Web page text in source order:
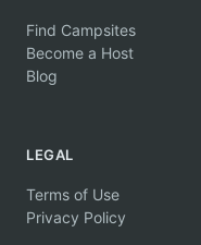
Find Campsites
Become a Host
Blog
LEGAL
Terms of Use
Privacy Policy